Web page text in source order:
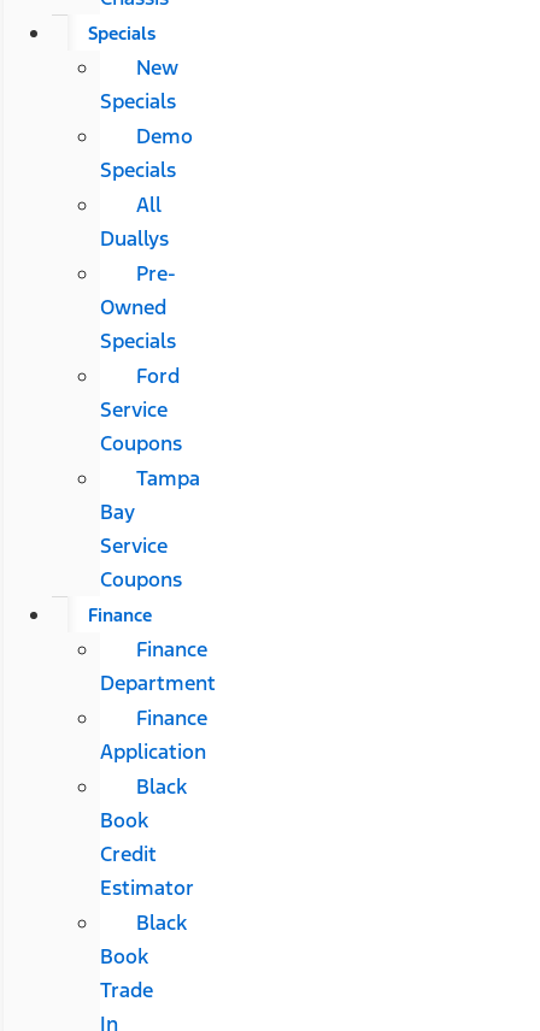
Specials
New
Specials
Demo
Specials
All
Duallys
Pre-
Owned
Specials
Ford
Service
Coupons
Tampa
Bay
Service
Coupons
Finance
Finance
Department
Finance
Application
Black
Book
Credit
Estimator
Black
Book
Trade
In